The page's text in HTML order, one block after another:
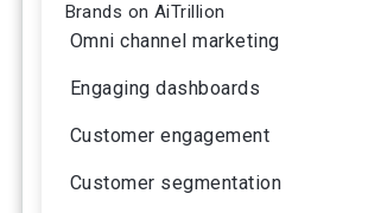
Omni channel marketing
Engaging dashboards
Customer engagement
Customer segmentation
Brands on AiTrillion